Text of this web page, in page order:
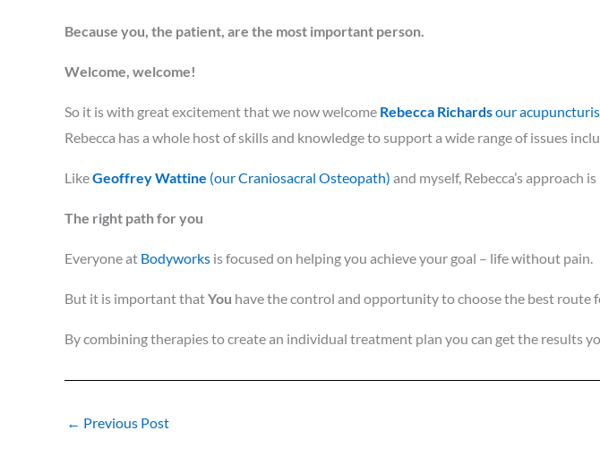
Because you, the patient, are the most important person.
Welcome, welcome!
So it is with great excitement that we now welcome Rebecca Richardsour
Rebecca has a whole host of skills and knowledge to support a wide range of issues
LikeGeoffrey Wattine (our Craniosacral Osteopath) and myself, Rebecca’s approach
The right path for you
Everyone at Bodyworks is focused on helping you achieve your goal – life without pain.
But it is important thatYou have the control and opportunity to choose the best route
By combining therapies to create an individual treatment plan you can get the results
← Previous Post